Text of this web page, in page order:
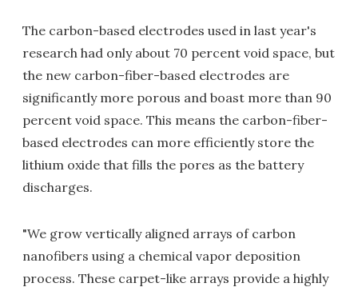
The carbon-based electrodes used in last year's
research had only about 70 percent void space, but
the new carbon-fiber-based electrodes are
significantly more porous and boast more than 90
percent void space. This means the carbon-fiber-
based electrodes can more efficiently store the
lithium oxide that fills the pores as the battery
discharges.
"We grow vertically aligned arrays of carbon
nanofibers using a chemical vapor deposition
process. These carpet-like arrays provide a highly